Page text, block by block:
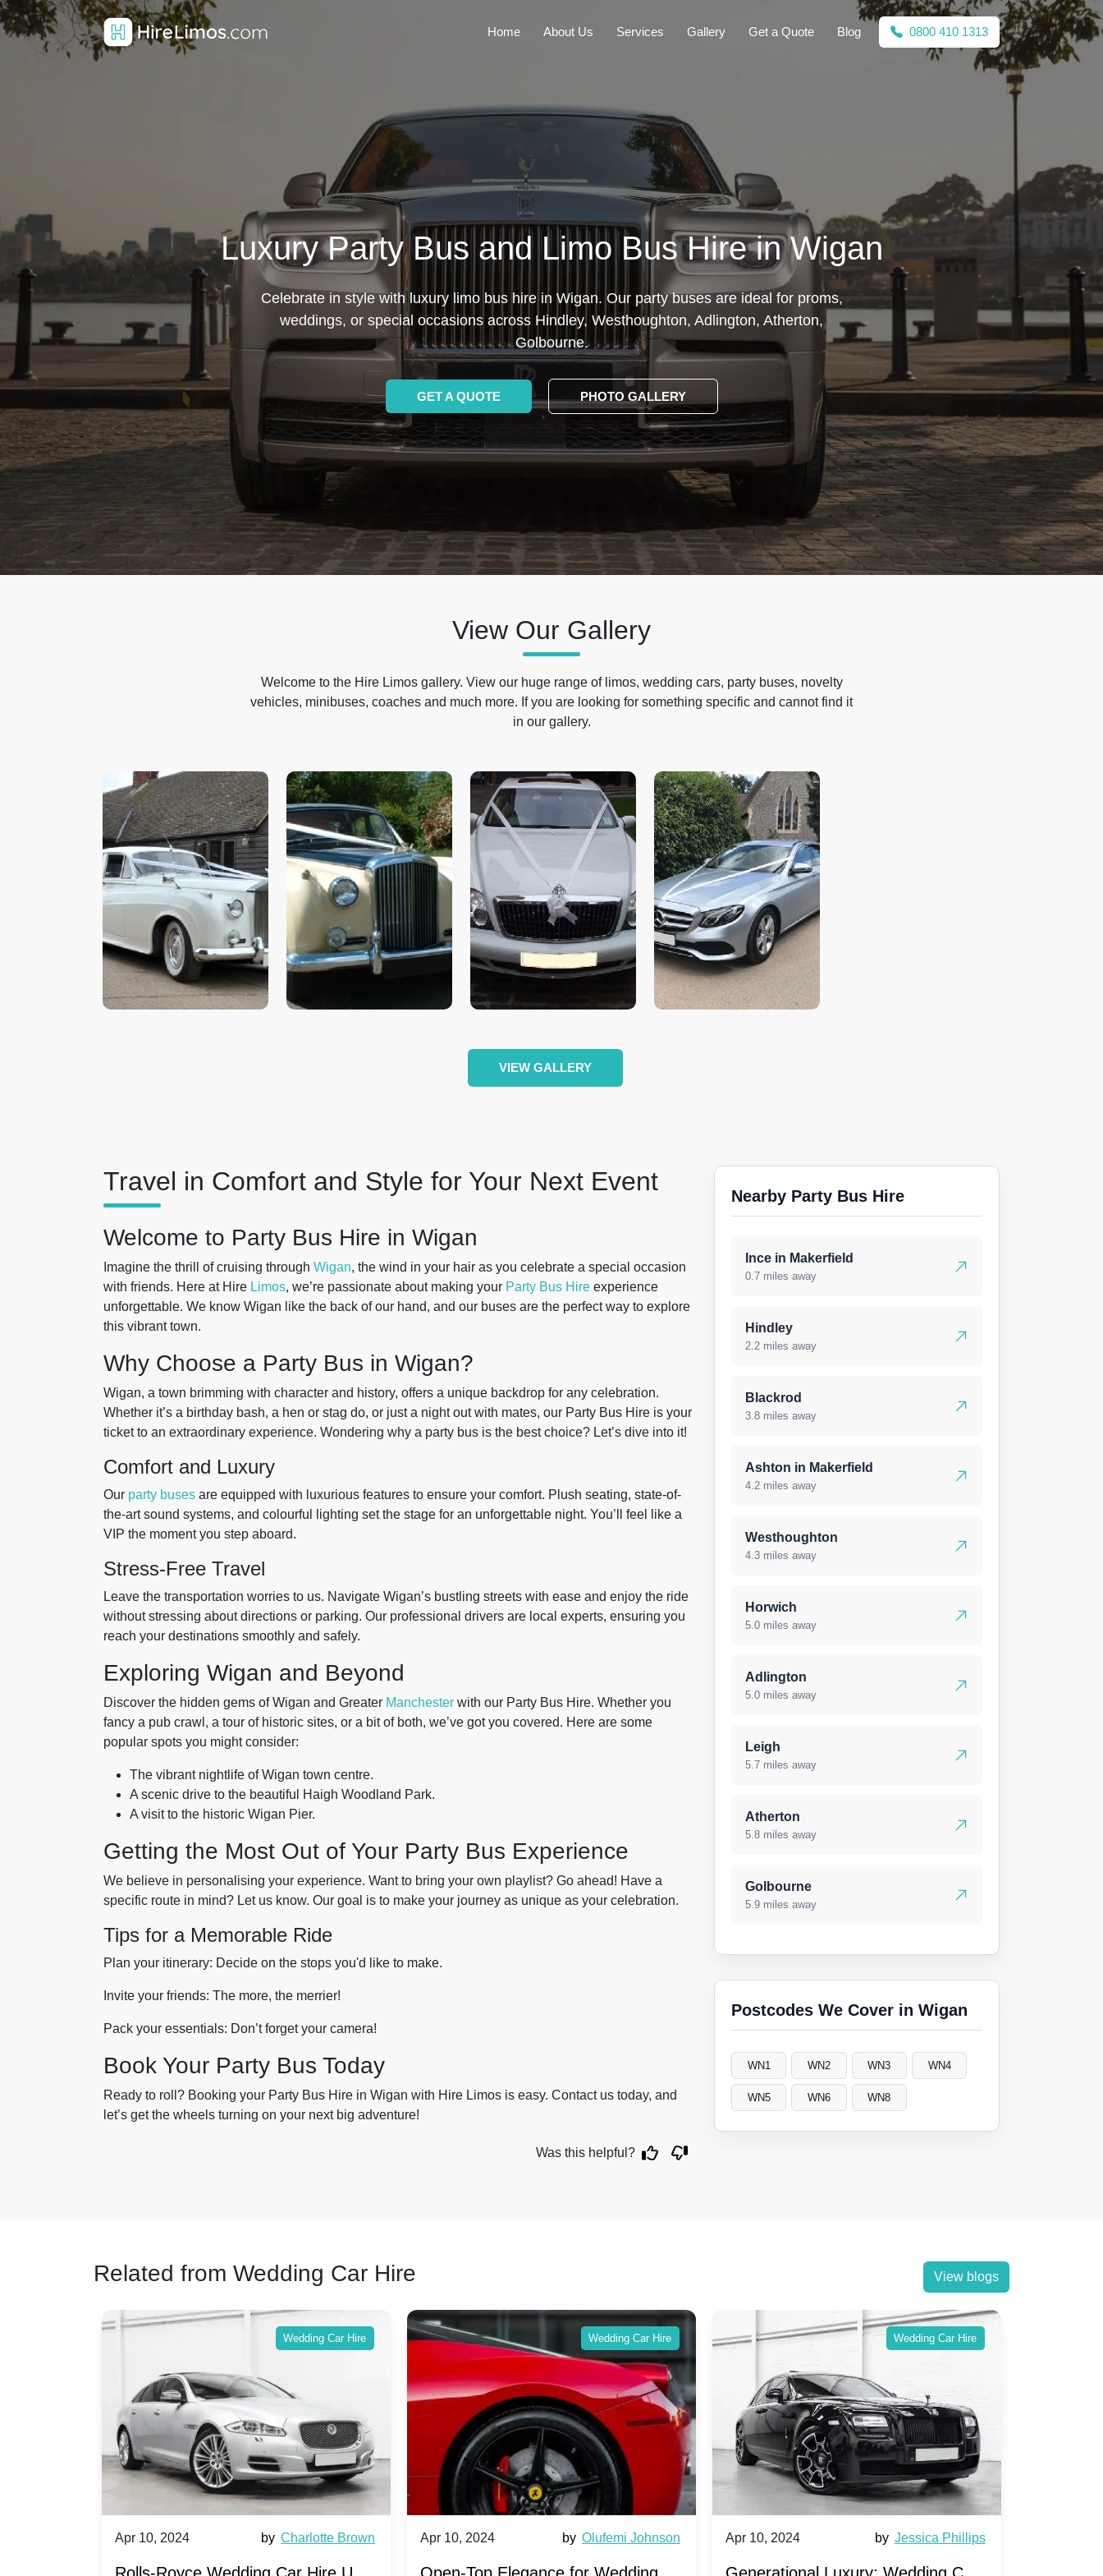
Home About Us Services Gallery Get a Quote Blog 0800 410 1313
Luxury Party Bus and Limo Bus Hire in Wigan
Celebrate in style with luxury limo bus hire in Wigan. Our party buses are ideal for proms,
weddings, or special occasions across Hindley, Westhoughton, Adlington, Atherton,
Golbourne.
GET A QUOTE PHOTO GALLERY
View Our Gallery
Welcome to the Hire Limos gallery. View our huge range of limos, wedding cars, party buses, novelty
vehicles, minibuses, coaches and much more. If you are looking for something specific and cannot find it
in our gallery.
VIEW GALLERY
Travel in Comfort and Style for Your Next Event
Welcome to Party Bus Hire in Wigan
Imagine the thrill of cruising through Wigan, the wind in your hair as you celebrate a special occasion
with friends. Here at Hire Limos, we’re passionate about making your Party Bus Hire experience
unforgettable. We know Wigan like the back of our hand, and our buses are the perfect way to explore
this vibrant town.
Why Choose a Party Bus in Wigan?
Wigan, a town brimming with character and history, offers a unique backdrop for any celebration.
Whether it’s a birthday bash, a hen or stag do, or just a night out with mates, our Party Bus Hire is your
ticket to an extraordinary experience. Wondering why a party bus is the best choice? Let’s dive into it!
Comfort and Luxury
Our party buses are equipped with luxurious features to ensure your comfort. Plush seating, state-of-
the-art sound systems, and colourful lighting set the stage for an unforgettable night. You’ll feel like a
VIP the moment you step aboard.
Stress-Free Travel
Leave the transportation worries to us. Navigate Wigan’s bustling streets with ease and enjoy the ride
without stressing about directions or parking. Our professional drivers are local experts, ensuring you
reach your destinations smoothly and safely.
Exploring Wigan and Beyond
Discover the hidden gems of Wigan and Greater Manchester with our Party Bus Hire. Whether you
fancy a pub crawl, a tour of historic sites, or a bit of both, we’ve got you covered. Here are some
popular spots you might consider:
The vibrant nightlife of Wigan town centre.
A scenic drive to the beautiful Haigh Woodland Park.
A visit to the historic Wigan Pier.
Getting the Most Out of Your Party Bus Experience
We believe in personalising your experience. Want to bring your own playlist? Go ahead! Have a
specific route in mind? Let us know. Our goal is to make your journey as unique as your celebration.
Tips for a Memorable Ride
Plan your itinerary: Decide on the stops you'd like to make.
Invite your friends: The more, the merrier!
Pack your essentials: Don’t forget your camera!
Book Your Party Bus Today
Ready to roll? Booking your Party Bus Hire in Wigan with Hire Limos is easy. Contact us today, and
let’s get the wheels turning on your next big adventure!
Was this helpful?
Nearby Party Bus Hire
Ince in Makerfield
0.7 miles away
Hindley
2.2 miles away
Blackrod
3.8 miles away
Ashton in Makerfield
4.2 miles away
Westhoughton
4.3 miles away
Horwich
5.0 miles away
Adlington
5.0 miles away
Leigh
5.7 miles away
Atherton
5.8 miles away
Golbourne
5.9 miles away
Postcodes We Cover in Wigan
WN1 WN2 WN3 WN4
WN5 WN6 WN8
Related from Wedding Car Hire View blogs
Wedding Car Hire
Apr 10, 2024 by Charlotte Brown
Wedding Car Hire
Apr 10, 2024 by Olufemi Johnson
Wedding Car Hire
Apr 10, 2024 by Jessica Phillips